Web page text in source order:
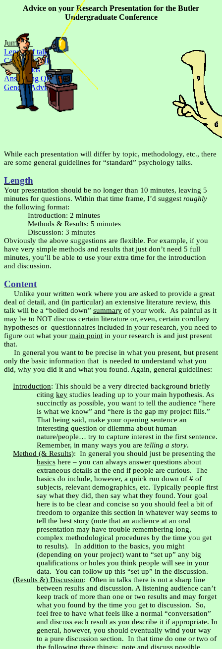
Advice on your Research Presentation for the Butler
Undergraduate Conference
Jump to:
Length of talk
Content of talk
Visual Aids
Answering Questions
General Advice
While each presentation will differ by topic, methodology, etc., there
are some general guidelines for “standard” psychology talks.
Length
Your presentation should be no longer than 10 minutes, leaving 5
minutes for questions. Within that time frame, I’d suggest roughly
the following format:
Introduction: 2 minutes
Methods & Results: 5 minutes
Discussion: 3 minutes
Obviously the above suggestions are flexible. For example, if you
have very simple methods and results that just don’t need 5 full
minutes, you’ll be able to use your extra time for the introduction
and discussion.
Content
Unlike your written work where you are asked to provide a great
deal of detail, and (in particular) an extensive literature review, this
talk will be a “boiled down” summary of your work. As painful as it
may be to NOT discuss certain literature or, even, certain corollary
hypotheses or questionnaires included in your research, you need to
figure out what your main point in your research is and just present
that.
In general you want to be precise in what you present, but present
only the basic information that is needed to understand what you
did, why you did it and what you found. Again, general guidelines:
Introduction: This should be a very directed background briefly
citing key studies leading up to your main hypothesis. As
succinctly as possible, you want to tell the audience “here
is what we know” and “here is the gap my project fills.”
That being said, make your opening sentence an
interesting question or dilemma about human
nature/people… try to capture interest in the first sentence.
Remember, in many ways you are telling a story.
Method (& Results): In general you should just be presenting the
basics here – you can always answer questions about
extraneous details at the end if people are curious. The
basics do include, however, a quick run down of # of
subjects, relevant demographics, etc. Typically people first
say what they did, then say what they found. Your goal
here is to be clear and concise so you should feel a bit of
freedom to organize this section in whatever way seems to
tell the best story (note that an audience at an oral
presentation may have trouble remembering long,
complex methodological procedures by the time you get
to results).
In addition to the basics, you might
(depending on your project) want to “set up” any big
qualifications or holes you think people will see in your
data. You can follow up this “set up” in the discussion.
(Results &) Discussion: Often in talks there is not a sharp line
between results and discussion. A listening audience can’t
keep track of more than one or two results and may forget
what you found by the time you get to discussion.
So,
feel free to have what feels like a normal “conversation”
and discuss each result as you describe it if appropriate. In
general, however, you should eventually wind your way
to a pure discussion section. In that time do one or two of
the following three things: note and discuss possible